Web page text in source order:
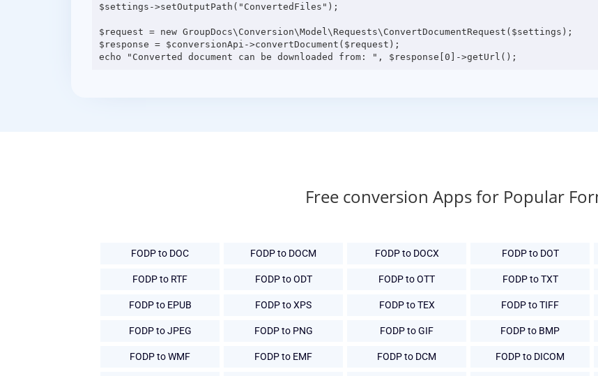
$settings->setOutputPath("ConvertedFiles");
$request = new GroupDocs\Conversion\Model\Requests\ConvertDocumentRequest($settings);
$response = $conversionApi->convertDocument($request);
Free conversion Apps for Popular
FODP to DOC FODP to DOCM FODP to DOCX FODP to DOT
FODP to RTF FODP to ODT FODP to OTT FODP to TXT
FODP to EPUB FODP to XPS FODP to TEX FODP to TIFF
FODP to JPEG FODP to PNG FODP to GIF FODP to BMP
FODP to WMF FODP to EMF FODP to DCM FODP to DICOM